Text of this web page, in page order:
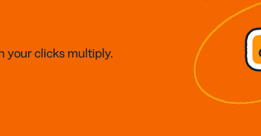
your clicks multiply.